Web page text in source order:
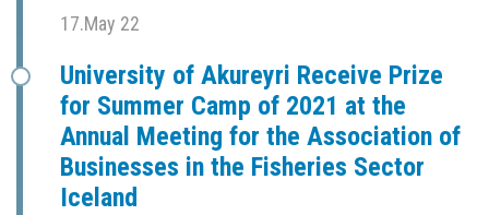
17.May 22
University of Akureyri Receive Prize
for Summer Camp of 2021 at the
Annual Meeting for the Association of
Businesses in the Fisheries Sector
Iceland